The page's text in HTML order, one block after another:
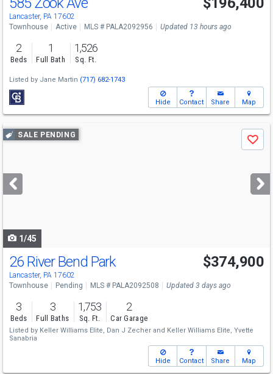
Lancaster, PA 17602
Townhouse Active MLS # PALA2092956 Updated 13 hours ago
2
Beds
1
Full Bath
1,526
Sq. Ft.
Listed by Jane Martin (717) 682-1743
Hide Contact Share Map
Use
previous
next
buttons
SALE PENDING
Save
1/45
26 River Bend Park
Lancaster, PA 17602
$374,900
Townhouse Pending MLS # PALA2092508 Updated 3 days ago
3
Beds
3
Full Baths
1,753
Sq. Ft.
2
Car Garage
Listed by Keller Williams Elite, Dan J Zecher and Keller Williams Elite, Yvette
Sanabria
Hide Contact Share Map